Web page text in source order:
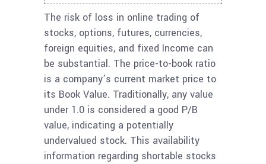
The risk of loss in online trading of
stocks, options, futures, currencies,
foreign equities, and fixed Income can
be substantial. The price-to-book ratio
is a company’s current market price to
its Book Value. Traditionally, any value
under 1.0 is considered a good P/B
value, indicating a potentially
undervalued stock. This availability
information regarding shortable stocks